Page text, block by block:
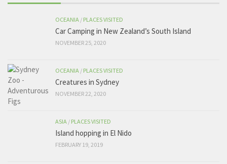
OCEANIA / PLACES VISITED
Car Camping in New Zealand’s South Island
NOVEMBER 25, 2020
OCEANIA / PLACES VISITED
Creatures in Sydney
NOVEMBER 22, 2020
ASIA / PLACES VISITED
Island hopping in El Nido
FEBRUARY 19, 2019